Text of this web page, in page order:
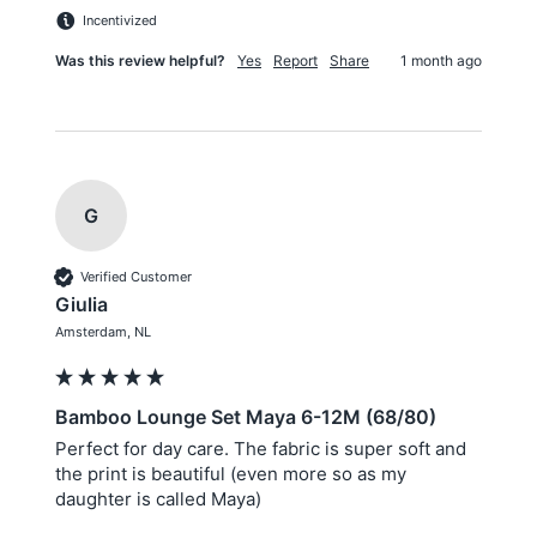
Incentivized
Was this review helpful? Yes Report Share 1 month ago
G
Verified Customer
Giulia
Amsterdam, NL
Bamboo Lounge Set Maya 6-12M (68/80)
Perfect for day care. The fabric is super soft and
the print is beautiful (even more so as my
daughter is called Maya)